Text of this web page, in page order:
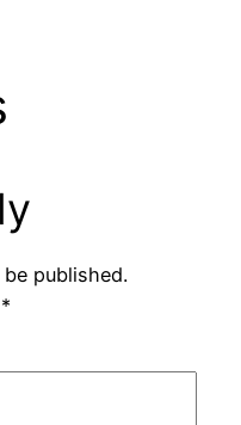
published.
*